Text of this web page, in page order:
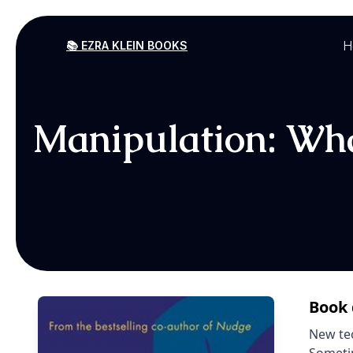
📚 EZRA KLEIN BOOKS
Manipulation:
New